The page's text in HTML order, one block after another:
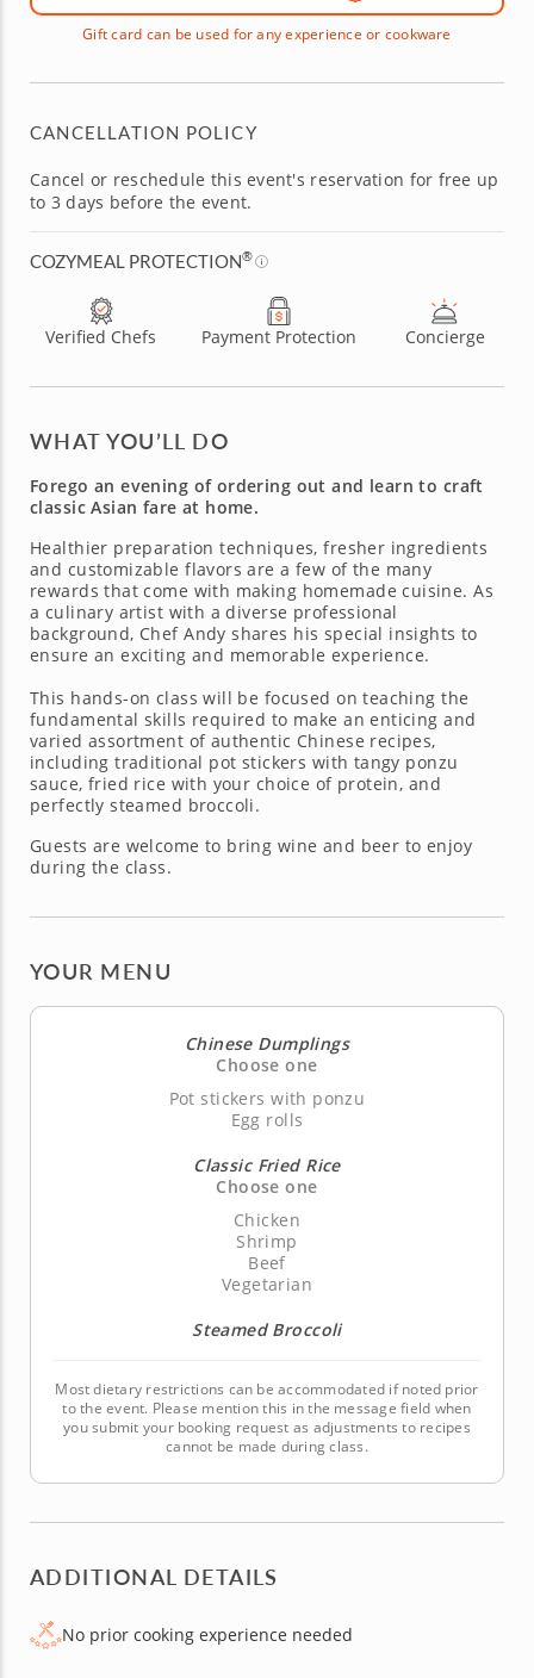
Gift card can be used for any experience or cookware
CANCELLATION POLICY
Cancel or reschedule this event's reservation for free up
to 3 days before the event.
COZYMEAL PROTECTION®
Verified Chefs Payment Protection Concierge
WHAT YOU’LL DO
Forego an evening of ordering out and learn to craft
classic Asian fare at home.
Healthier preparation techniques, fresher ingredients
and customizable flavors are a few of the many
rewards that come with making homemade cuisine. As
a culinary artist with a diverse professional
background, Chef Andy shares his special insights to
ensure an exciting and memorable experience.
This hands-on class will be focused on teaching the
fundamental skills required to make an enticing and
varied assortment of authentic Chinese recipes,
including traditional pot stickers with tangy ponzu
sauce, fried rice with your choice of protein, and
perfectly steamed broccoli.
Guests are welcome to bring wine and beer to enjoy
during the class.
YOUR MENU
Chinese Dumplings
Choose one
Pot stickers with ponzu
Egg rolls
Classic Fried Rice
Choose one
Chicken
Shrimp
Beef
Vegetarian
Steamed Broccoli
Most dietary restrictions can be accommodated if noted prior
to the event. Please mention this in the message field when
you submit your booking request as adjustments to recipes
cannot be made during class.
ADDITIONAL DETAILS
No prior cooking experience needed